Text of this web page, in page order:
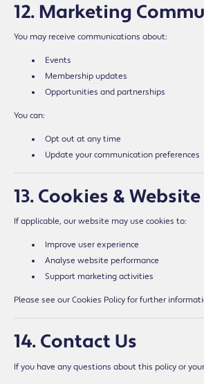
12. Marketing
You may receive communications about:
Events
Membership updates
Opportunities and partnerships
You can:
Opt out at any time
Update your communication preferences
13. Cookies &
If applicable, our website may use cookies to:
Improve user experience
Analyse website performance
Support marketing activities
Please see our Cookies Policy for further
14. Contact Us
If you have any questions about this policy or